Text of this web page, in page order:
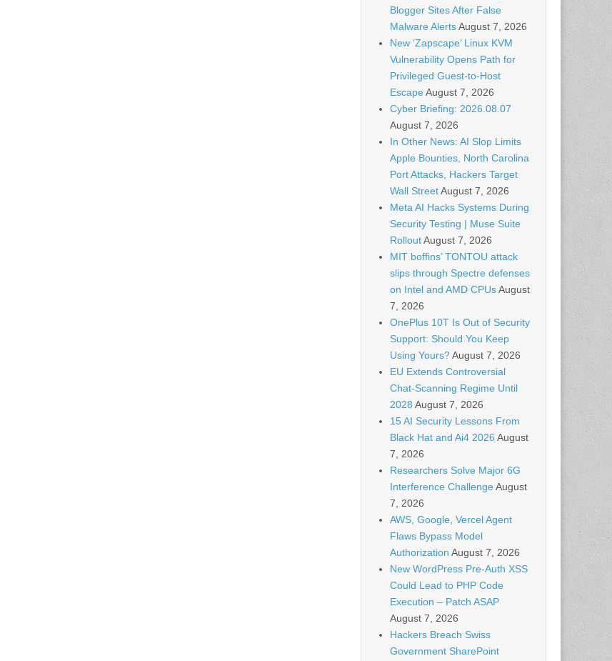
Blogger Sites After False
Malware AlertsAugust 7, 2026
New ‘Zapscape’ Linux KVM
Vulnerability Opens Path for
Privileged Guest-to-Host
EscapeAugust 7, 2026
Cyber Briefing: 2026.08.07
August 7, 2026
In Other News: AI Slop Limits
Apple Bounties, North Carolina
Port Attacks, Hackers Target
Wall StreetAugust 7, 2026
Meta AI Hacks Systems During
Security Testing | Muse Suite
RolloutAugust 7, 2026
MIT boffins’ TONTOU attack
slips through Spectre defenses
on Intel and AMD CPUsAugust
7, 2026
OnePlus 10T Is Out of Security
Support: Should You Keep
Using Yours?August 7, 2026
EU Extends Controversial
Chat-Scanning Regime Until
2028August 7, 2026
15 AI Security Lessons From
Black Hat and Ai4 2026August
7, 2026
Researchers Solve Major 6G
Interference ChallengeAugust
7, 2026
AWS, Google, Vercel Agent
Flaws Bypass Model
Authorization August 7, 2026
New WordPress Pre-Auth XSS
Could Lead to PHP Code
Execution – Patch ASAP
August 7, 2026
Hackers Breach Swiss
Government SharePoint